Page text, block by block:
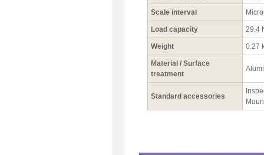
Scale interval
Load capacity 29.4
Weight 0.27
Material / Surface
treatment
Standard accessories